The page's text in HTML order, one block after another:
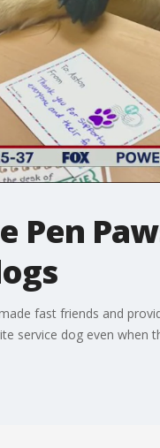
Pen
fast friends and
service dog even when